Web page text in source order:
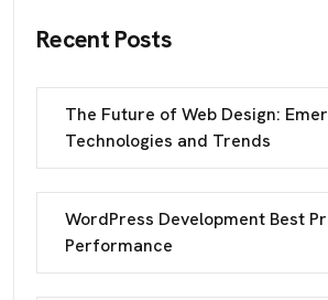
Recent Posts
The Future of Web Design:
Technologies and Trends
WordPress Development Best
Performance